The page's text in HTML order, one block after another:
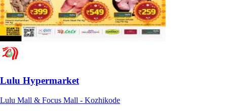
Lulu Hypermarket
Lulu Mall & Focus Mall - Kozhikode